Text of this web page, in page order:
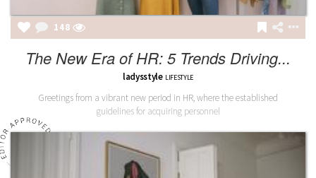
149
The New Era of HR: 5 Trends Driving...
ladysstyle LIFESTYLE
Greetings from a vibrant new period in HR, where the established
guidelines for acquiring personnel